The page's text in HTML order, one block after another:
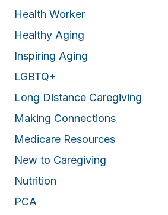
Health Worker
Healthy Aging
Inspiring Aging
LGBTQ+
Long Distance Caregiving
Making Connections
Medicare Resources
New to Caregiving
Nutrition
PCA